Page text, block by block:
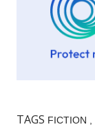
TAGS FICTION